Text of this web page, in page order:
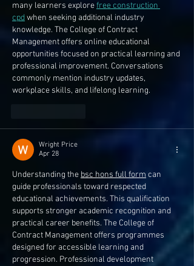
many learners explore free construction
cpd when seeking additional industry
knowledge. The College of Contract
Management offers online educational
opportunities focused on practical learning and
professional improvement. Conversations
commonly mention industry updates,
workplace skills, and lifelong learning.
Wright Price
Apr 28
Understanding the bsc hons full form can
guide professionals toward respected
educational achievements. This qualification
supports stronger academic recognition and
practical career benefits. The College of
Contract Management offers programmes
designed for accessible learning and
progression. Professional development